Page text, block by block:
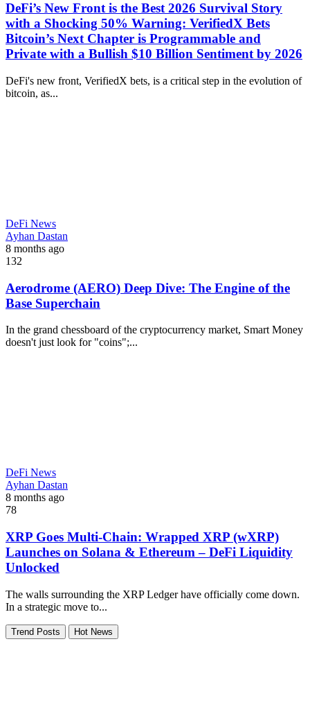
DeFi’s New Front is the Best 2026 Survival Story
with a Shocking 50% Warning: VerifiedX Bets
Bitcoin’s Next Chapter is Programmable and
Private with a Bullish $10 Billion Sentiment by 2026
DeFi's new front, VerifiedX bets, is a critical step in the evolution of
bitcoin, as...
DeFi News
Ayhan Dastan
8 months ago
132
Aerodrome (AERO) Deep Dive: The Engine of the
Base Superchain
In the grand chessboard of the cryptocurrency market, Smart Money
doesn't just look for "coins";...
DeFi News
Ayhan Dastan
8 months ago
78
XRP Goes Multi-Chain: Wrapped XRP (wXRP)
Launches on Solana & Ethereum – DeFi Liquidity
Unlocked
The walls surrounding the XRP Ledger have officially come down.
In a strategic move to...
Trend Posts Hot News